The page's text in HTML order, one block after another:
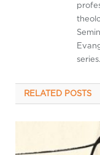
series.
RELATED POSTS